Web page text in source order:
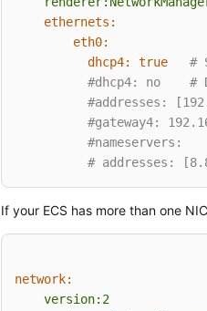
ethernets:
eth0:
dhcp4:
true
#
#dhcp4: no    #
#addresses:
#gateway4:
#nameservers:
# addresses:
If your ECS has more than one
network:
version:2